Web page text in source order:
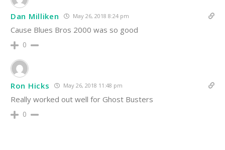
Dan Milliken May 26, 2018 8:24 pm
Cause Blues Bros 2000 was so good
0
Ron Hicks May 26, 2018 11:48 pm
Really worked out well for Ghost Busters
0